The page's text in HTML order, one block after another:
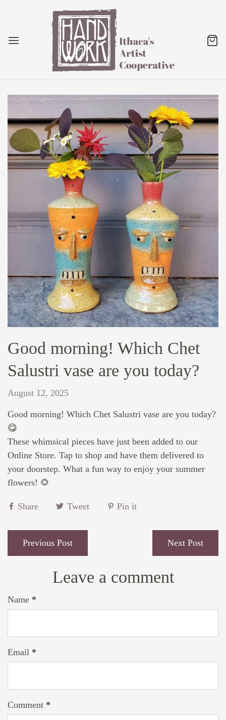
Good morning! Which Chet
Salustri vase are you today?
August 12, 2025
Good morning! Which Chet Salustri vase are you today?
😋
These whimsical pieces have just been added to our
Online Store. Tap to shop and have them delivered to
your doorstep. What a fun way to enjoy your summer
flowers! 🌻
Share Tweet Pin it
Previous Post Next Post
Leave a comment
Name *
Email *
Comment *